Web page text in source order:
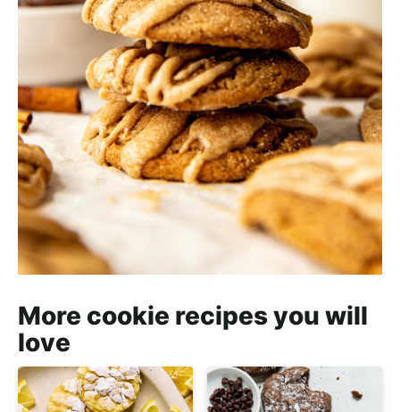
More cookie recipes you will
love